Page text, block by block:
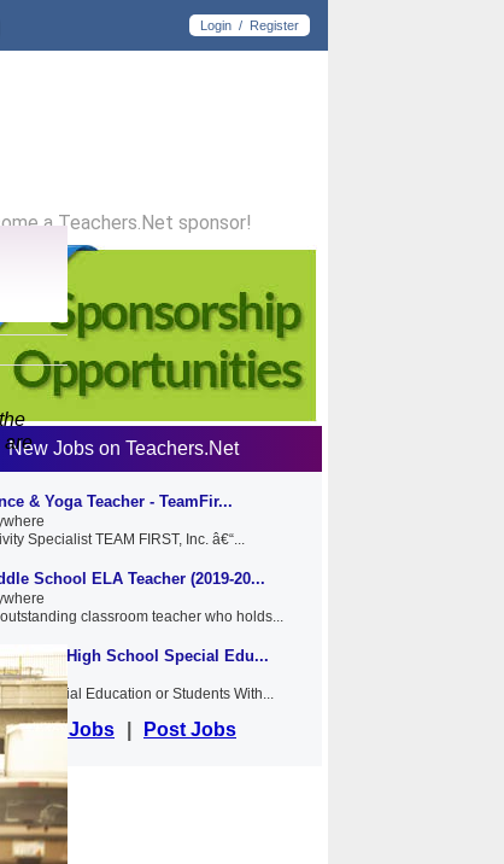
Login / Register
a Teachers.Net sponsor!
New Jobs on Teachers.Net
& Yoga Teacher - TeamFir...
Specialist TEAM FIRST, Inc. â€“...
School ELA Teacher (2019-20...
classroom teacher who holds...
and High School Special Edu...
Special Education or Students With...
View Jobs Post Jobs
are